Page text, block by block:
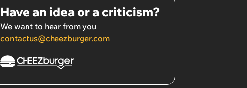
Have an idea or a criticism?
We want to hear from you
contactus@cheezburger.com